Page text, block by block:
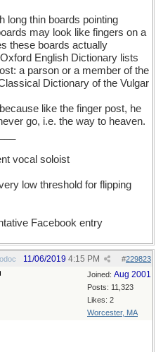
long thin boards pointing
may look like fingers on a
these boards actually
English Dictionary lists
a parson or a member of the
Dictionary of the Vulgar
like the finger post, he
go, i.e. the way to heaven.
vocal soloist
low threshold for flipping
Facebook entry
#229823
11/06/2019 4:15 PM
Joined: Aug 2001
Posts: 11,323
Likes: 2
Worcester, MA